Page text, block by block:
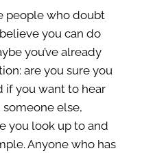
people who doubt
you can do
you’ve already
are you sure you
if you want to hear
else,
you look up to and
Anyone who has